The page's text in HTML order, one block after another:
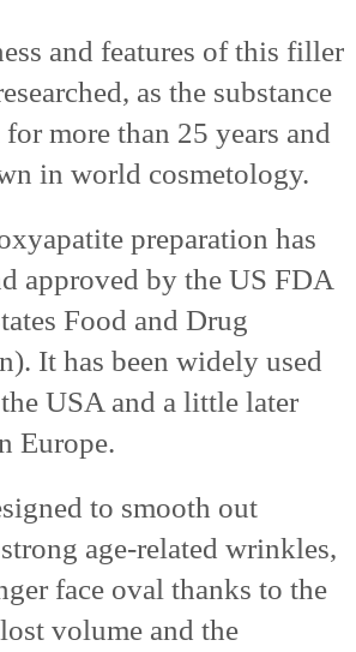
and features of this filler
as the substance
for more than 25 years and
in world cosmetology.
preparation has
approved by the US FDA
Food and Drug
It has been widely used
USA and a little later
Europe.
to smooth out
age-related wrinkles,
face oval thanks to the
volume and the